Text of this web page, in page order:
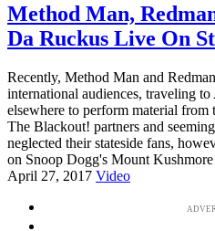
Method Man,
Da Ruckus Live On
Recently, Method Man and
international audiences, traveling
elsewhere to perform material from
The Blackout! partners and
neglected their stateside fans,
on Snoop Dogg's Mount Kushmore
April 27, 2017 Video